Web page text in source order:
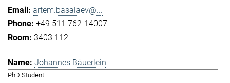
artem.basalaev@...
+49 511 762-14007
3403 112
Johannes Bäuerlein
PhD Student